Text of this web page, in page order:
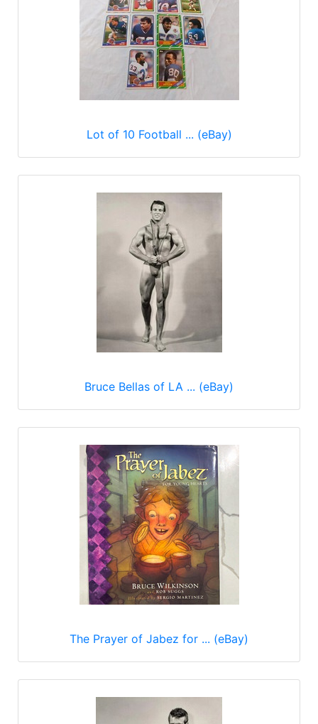
Lot of 10 Football ... (eBay)
Bruce Bellas of LA ... (eBay)
The Prayer of Jabez for ... (eBay)